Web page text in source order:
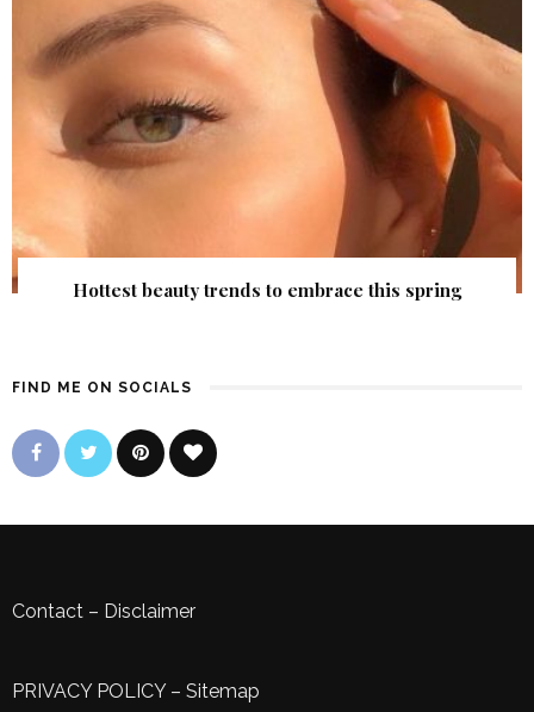
Hottest beauty trends to embrace this spring
FIND ME ON SOCIALS
Contact – Disclaimer
PRIVACY POLICY– Sitemap